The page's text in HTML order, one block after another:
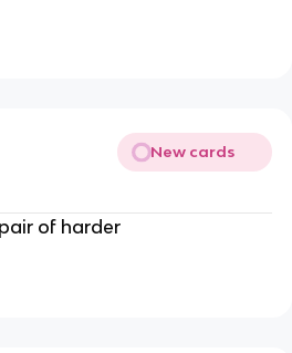
New cards
of harder